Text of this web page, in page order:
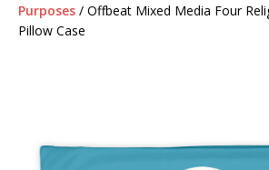
Purposes / Offbeat Mixed Media Four
Pillow Case